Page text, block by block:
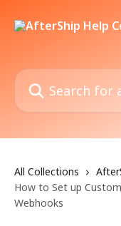
Search for articles...
All Collections
How to Set up
Webhooks